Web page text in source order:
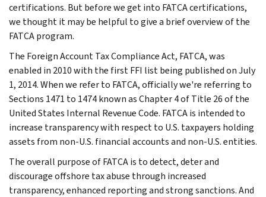
certifications. But before we get into FATCA certifications,
we thought it may be helpful to give a brief overview of the
FATCA program.
The Foreign Account Tax Compliance Act, FATCA, was
enabled in 2010 with the first FFI list being published on July
1, 2014. When we refer to FATCA, officially we're referring to
Sections 1471 to 1474 known as Chapter 4 of Title 26 of the
United States Internal Revenue Code. FATCA is intended to
increase transparency with respect to U.S. taxpayers holding
assets from non-U.S. financial accounts and non-U.S. entities.
The overall purpose of FATCA is to detect, deter and
discourage offshore tax abuse through increased
transparency, enhanced reporting and strong sanctions. And